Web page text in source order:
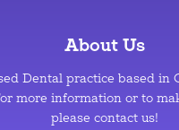
About Us
Dental practice based in
more information or to
please contact us!